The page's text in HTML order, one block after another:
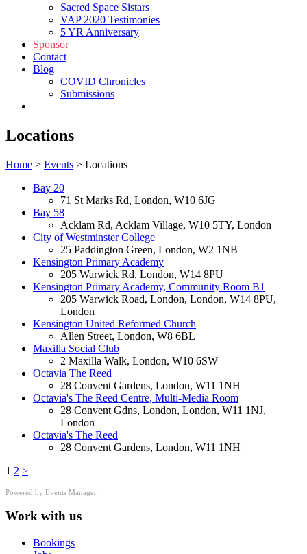
Sacred Space Sistars
VAP 2020 Testimonies
5 YR Anniversary
Sponsor
Contact
Blog
COVID Chronicles
Submissions
Locations
Home > Events > Locations
Bay 20
71 St Marks Rd, London, W10 6JG
Bay 58
Acklam Rd, Acklam Village, W10 5TY, London
City of Westminster College
25 Paddington Green, London, W2 1NB
Kensington Primary Academy
205 Warwick Rd, London, W14 8PU
Kensington Primary Academy, Community Room B1
205 Warwick Road, London, London, W14 8PU,
London
Kensington United Reformed Church
Allen Street, London, W8 6BL
Maxilla Social Club
2 Maxilla Walk, London, W10 6SW
Octavia The Reed
28 Convent Gardens, London, W11 1NH
Octavia's The Reed Centre, Multi-Media Room
28 Convent Gdns, London, London, W11 1NJ,
London
Octavia's The Reed
28 Convent Gardens, London, W11 1NH
1 2 >
Powered by Events Manager
Work with us
Bookings